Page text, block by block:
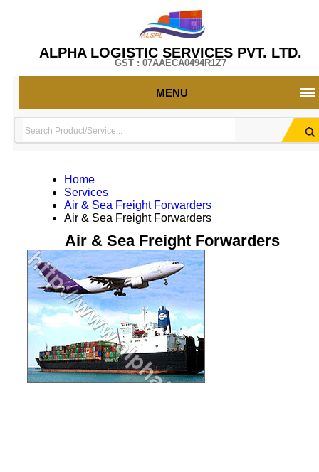
ALPHA LOGISTIC SERVICES PVT. LTD.
GST : 07AAECA0494R1Z7
MENU
Home
Services
Air & Sea Freight Forwarders
Air & Sea Freight Forwarders
Air & Sea Freight Forwarders